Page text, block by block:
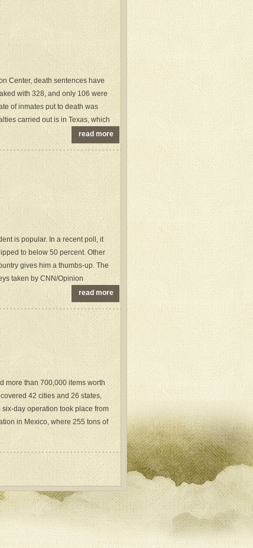
Center, death sentences have
with 328, and only 106 were
of inmates put to death was
carried out is in Texas, which
read more
is popular. In a recent poll, it
to below 50 percent. Other
gives him a thumbs-up. The
taken by CNN/Opinion
read more
more than 700,000 items worth
42 cities and 26 states,
day operation took place from
in Mexico, where 255 tons of